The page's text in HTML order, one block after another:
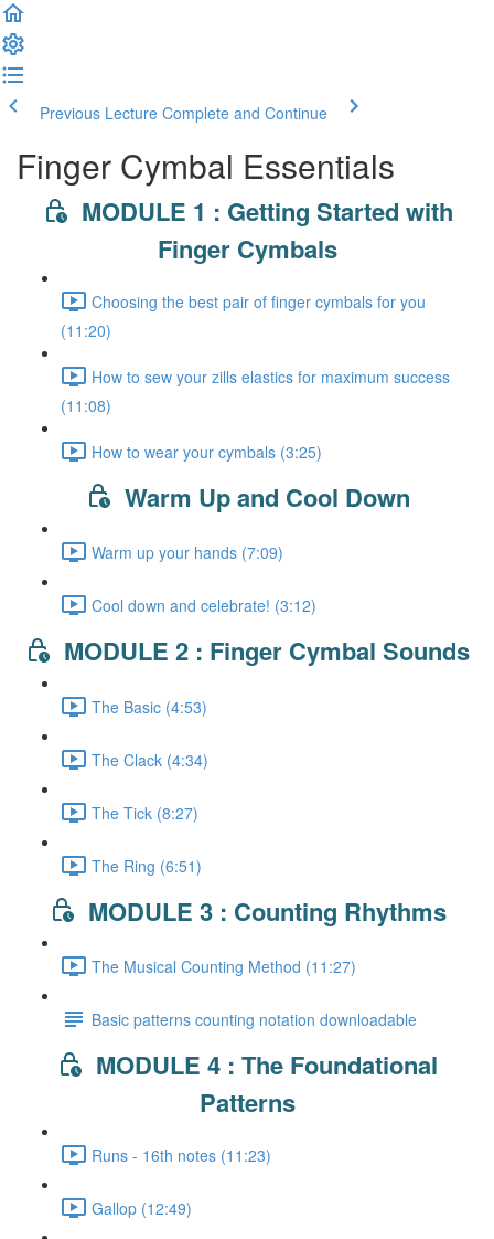
Previous Lecture Complete and Continue
Finger Cymbal Essentials
MODULE 1 : Getting Started with
Finger Cymbals
Choosing the best pair of finger cymbals for you
(11:20)
How to sew your zills elastics for maximum success
(11:08)
How to wear your cymbals (3:25)
Warm Up and Cool Down
Warm up your hands (7:09)
Cool down and celebrate! (3:12)
MODULE 2 : Finger Cymbal Sounds
The Basic (4:53)
The Clack (4:34)
The Tick (8:27)
The Ring (6:51)
MODULE 3 : Counting Rhythms
The Musical Counting Method (11:27)
Basic patterns counting notation downloadable
MODULE 4 : The Foundational
Patterns
Runs - 16th notes (11:23)
Gallop (12:49)